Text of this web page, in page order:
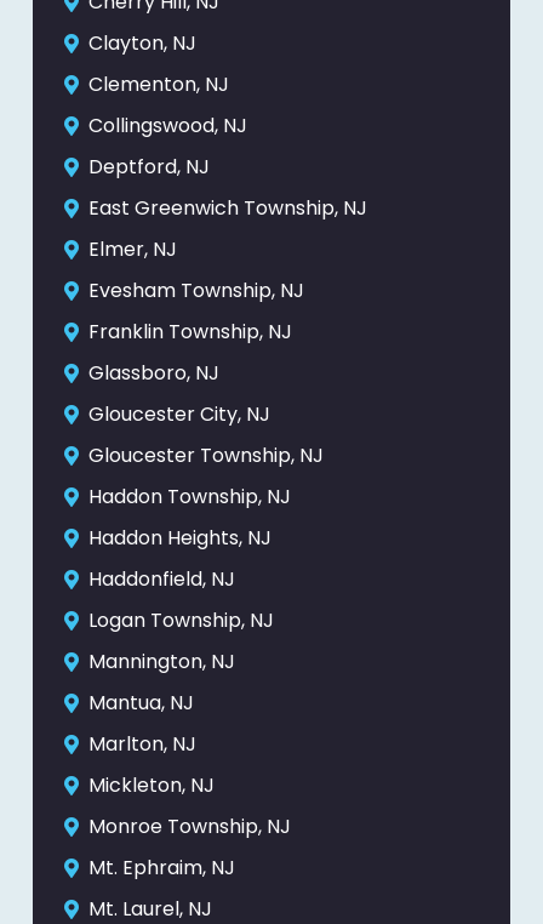
Clayton, NJ
Clementon, NJ
Collingswood, NJ
Deptford, NJ
East Greenwich Township, NJ
Elmer, NJ
Evesham Township, NJ
Franklin Township, NJ
Glassboro, NJ
Gloucester City, NJ
Gloucester Township, NJ
Haddon Township, NJ
Haddon Heights, NJ
Haddonfield, NJ
Logan Township, NJ
Mannington, NJ
Mantua, NJ
Marlton, NJ
Mickleton, NJ
Monroe Township, NJ
Mt. Ephraim, NJ
Mt. Laurel, NJ